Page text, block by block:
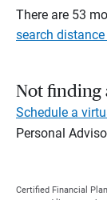
There are 53
search
Not finding
Schedule a
Personal
Certified Financial